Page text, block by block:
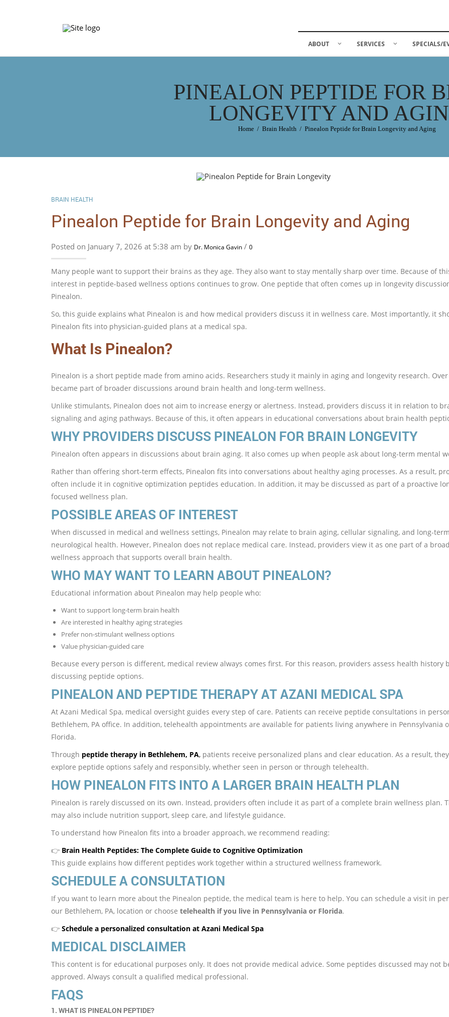
ABOUT SERVICES SPECIALS/
PINEALON PEPTIDE FOR
LONGEVITY AND
Home / Brain Health / Pinealon Peptide for Brain Longevity and Aging
BRAIN HEALTH
Pinealon Peptide for Brain Longevity and Aging
Posted on January 7, 2026 at 5:38 am by Dr. Monica Gavin / 0
Many people want to support their brains as they age. They also want to stay mentally sharp over time. Because of
interest in peptide-based wellness options continues to grow. One peptide that often comes up in longevity
Pinealon.
So, this guide explains what Pinealon is and how medical providers discuss it in wellness care. Most importantly, it
Pinealon fits into physician-guided plans at a medical spa.
What Is Pinealon?
Pinealon is a short peptide made from amino acids. Researchers study it mainly in aging and longevity research.
became part of broader discussions around brain health and long-term wellness.
Unlike stimulants, Pinealon does not aim to increase energy or alertness. Instead, providers discuss it in relation to
signaling and aging pathways. Because of this, it often appears in educational conversations about brain health
WHY PROVIDERS DISCUSS PINEALON FOR BRAIN LONGEVITY
Pinealon often appears in discussions about brain aging. It also comes up when people ask about long-term mental
Rather than offering short-term effects, Pinealon fits into conversations about healthy aging processes. As a result,
often include it in cognitive optimization peptides education. In addition, it may be discussed as part of a proactive
focused wellness plan.
POSSIBLE AREAS OF INTEREST
When discussed in medical and wellness settings, Pinealon may relate to brain aging, cellular signaling, and long-term
neurological health. However, Pinealon does not replace medical care. Instead, providers view it as one part of a
wellness approach that supports overall brain health.
WHO MAY WANT TO LEARN ABOUT PINEALON?
Educational information about Pinealon may help people who:
Want to support long-term brain health
Are interested in healthy aging strategies
Prefer non-stimulant wellness options
Value physician-guided care
Because every person is different, medical review always comes first. For this reason, providers assess health history
discussing peptide options.
PINEALON AND PEPTIDE THERAPY AT AZANI MEDICAL SPA
At Azani Medical Spa, medical oversight guides every step of care. Patients can receive peptide consultations in
Bethlehem, PA office. In addition, telehealth appointments are available for patients living anywhere in Pennsylvania
Florida.
Through peptide therapy in Bethlehem, PA, patients receive personalized plans and clear education. As a result,
explore peptide options safely and responsibly, whether seen in person or through telehealth.
HOW PINEALON FITS INTO A LARGER BRAIN HEALTH PLAN
Pinealon is rarely discussed on its own. Instead, providers often include it as part of a complete brain wellness plan.
may also include nutrition support, sleep care, and lifestyle guidance.
To understand how Pinealon fits into a broader approach, we recommend reading:
👉 Brain Health Peptides: The Complete Guide to Cognitive Optimization
This guide explains how different peptides work together within a structured wellness framework.
SCHEDULE A CONSULTATION
If you want to learn more about the Pinealon peptide, the medical team is here to help. You can schedule a visit in
our Bethlehem, PA, location or choose telehealth if you live in Pennsylvania or Florida.
👉 Schedule a personalized consultation at Azani Medical Spa
MEDICAL DISCLAIMER
This content is for educational purposes only. It does not provide medical advice. Some peptides discussed may not
approved. Always consult a qualified medical professional.
FAQS
1. WHAT IS PINEALON PEPTIDE?